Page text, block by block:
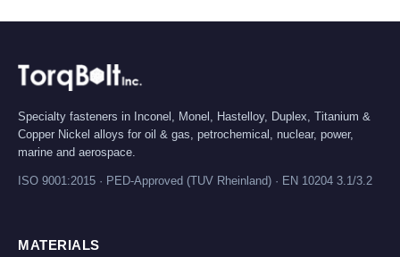
Specialty fasteners in Inconel, Monel, Hastelloy, Duplex, Titanium &
Copper Nickel alloys for oil & gas, petrochemical, nuclear, power,
marine and aerospace.
ISO 9001:2015 · PED-Approved (TUV Rheinland) · EN 10204 3.1/3.2
MATERIALS